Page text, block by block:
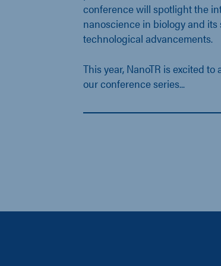
conference will spotlight the
nanoscience in biology and
technological advancements.
This year, NanoTR is excited
our conference series...